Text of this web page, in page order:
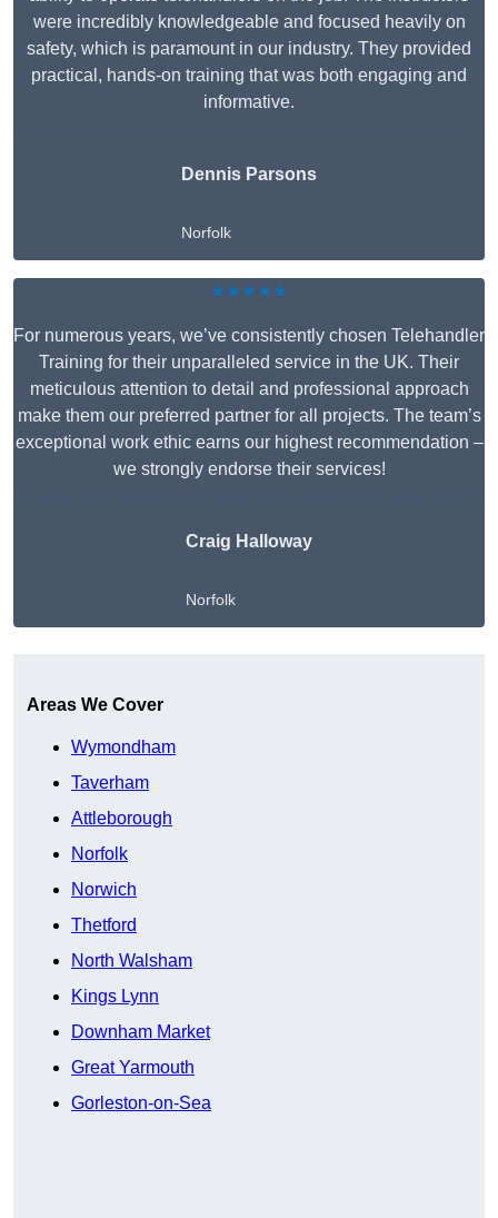
were incredibly knowledgeable and focused heavily on
safety, which is paramount in our industry. They provided
practical, hands-on training that was both engaging and
informative.
Dennis Parsons
Norfolk
★★★★★
For numerous years, we’ve consistently chosen Telehandler
Training for their unparalleled service in the UK. Their
meticulous attention to detail and professional approach
make them our preferred partner for all projects. The team’s
exceptional work ethic earns our highest recommendation –
we strongly endorse their services!
Craig Halloway
Norfolk
Areas We Cover
Wymondham
Taverham
Attleborough
Norfolk
Norwich
Thetford
North Walsham
Kings Lynn
Downham Market
Great Yarmouth
Gorleston-on-Sea